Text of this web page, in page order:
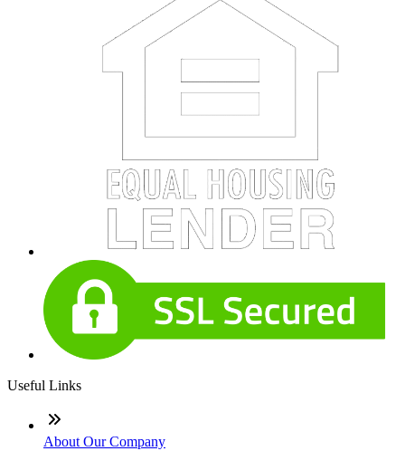
Useful Links
About Our Company